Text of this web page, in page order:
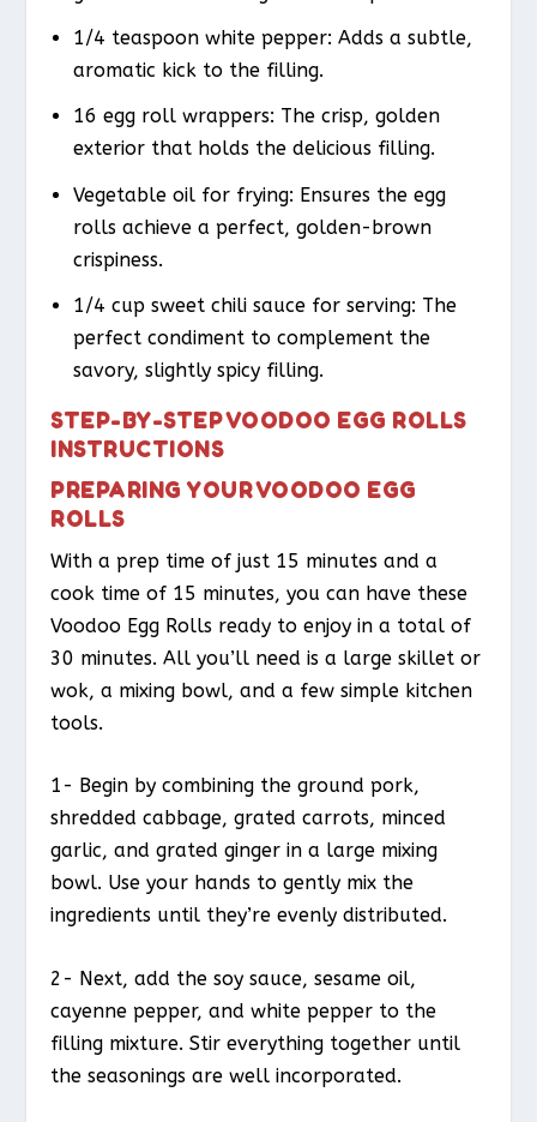
1/4 teaspoon white pepper: Adds a subtle,
aromatic kick to the filling.
16 egg roll wrappers: The crisp, golden
exterior that holds the delicious filling.
Vegetable oil for frying: Ensures the egg
rolls achieve a perfect, golden-brown
crispiness.
1/4 cup sweet chili sauce for serving: The
perfect condiment to complement the
savory, slightly spicy filling.
STEP-BY-STEP VOODOO EGG ROLLS
INSTRUCTIONS
PREPARING YOUR VOODOO EGG
ROLLS
With a prep time of just 15 minutes and a
cook time of 15 minutes, you can have these
Voodoo Egg Rolls ready to enjoy in a total of
30 minutes. All you’ll need is a large skillet or
wok, a mixing bowl, and a few simple kitchen
tools.
1- Begin by combining the ground pork,
shredded cabbage, grated carrots, minced
garlic, and grated ginger in a large mixing
bowl. Use your hands to gently mix the
ingredients until they’re evenly distributed.
2- Next, add the soy sauce, sesame oil,
cayenne pepper, and white pepper to the
filling mixture. Stir everything together until
the seasonings are well incorporated.